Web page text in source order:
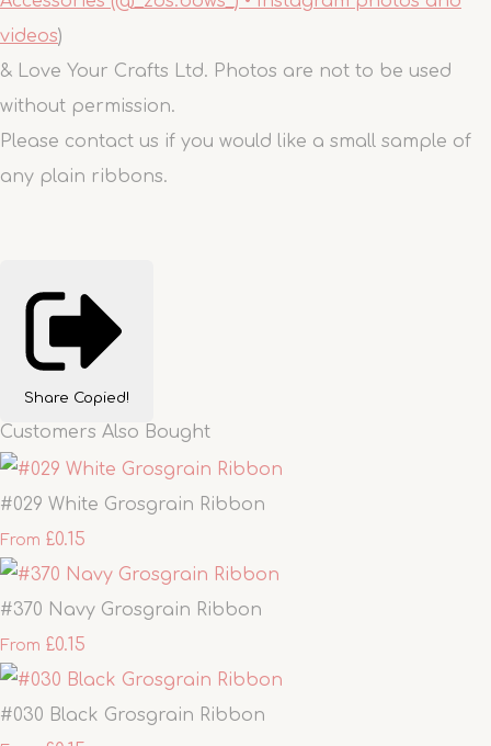
videos)
& Love Your Crafts Ltd. Photos are not to be used
without permission.
Please contact us if you would like a small sample of
any plain ribbons.
Share Copied!
Customers Also Bought
#029 White Grosgrain Ribbon
From £0.15
#370 Navy Grosgrain Ribbon
From £0.15
#030 Black Grosgrain Ribbon